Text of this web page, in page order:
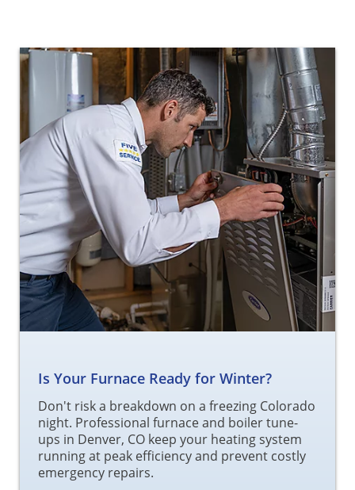
Is Your Furnace Ready for Winter?
Don't risk a breakdown on a freezing Colorado
night. Professional furnace and boiler tune-
ups in Denver, CO keep your heating system
running at peak efficiency and prevent costly
emergency repairs.